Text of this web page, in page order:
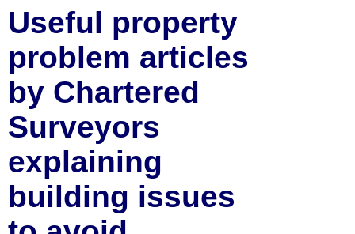
Useful property
problem articles
by Chartered
Surveyors
explaining
building issues